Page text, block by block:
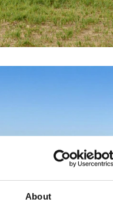
About